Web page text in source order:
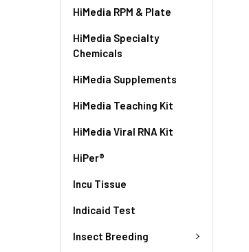
HiMedia RPM & Plate
HiMedia Specialty
Chemicals
HiMedia Supplements
HiMedia Teaching Kit
HiMedia Viral RNA Kit
HiPer®
Incu Tissue
Indicaid Test
Insect Breeding